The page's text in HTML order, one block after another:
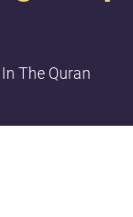
The Quran